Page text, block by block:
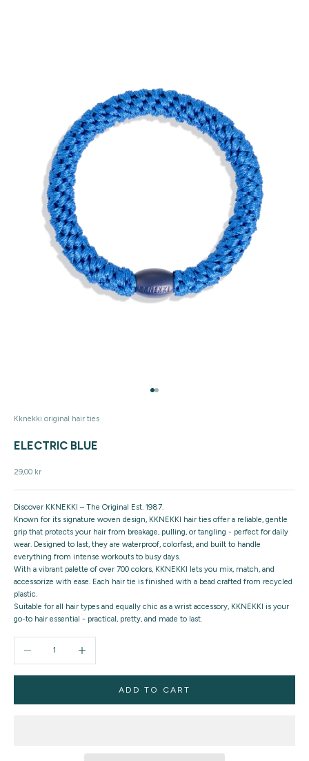
Go to item 1
Go to item 2
Kknekki original hair ties
ELECTRIC BLUE
Sale price
29,00 kr
Discover KKNEKKI – The Original Est. 1987.
Known for its signature woven design, KKNEKKI hair ties offer a reliable, gentle
grip that protects your hair from breakage, pulling, or tangling - perfect for daily
wear. Designed to last, they are waterproof, colorfast, and built to handle
everything from intense workouts to busy days.
With a vibrant palette of over 700 colors, KKNEKKI lets you mix, match, and
accessorize with ease. Each hair tie is finished with a bead crafted from recycled
plastic.
Suitable for all hair types and equally chic as a wrist accessory, KKNEKKI is your
go-to hair essential - practical, pretty, and made to last.
ADD TO CART